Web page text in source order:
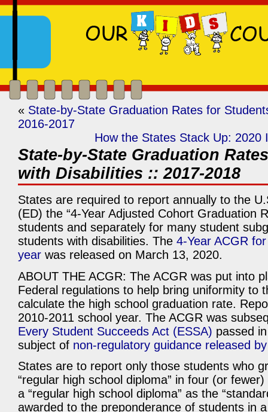
« State-by-State Graduation Rates for
2016-2017
How the States Stack Up: 2020
State-by-State Graduation
with Disabilities :: 2017-2018
States are required to report annually to the
(ED) the “4-Year Adjusted Cohort Graduation
students and separately for many student
students with disabilities. The 4-Year ACGR
year was released on March 13, 2020.
ABOUT THE ACGR: The ACGR was put into
Federal regulations to help bring uniformity to
calculate the high school graduation rate.
2010-2011 school year. The ACGR was
Every Student Succeeds Act (ESSA) passed
subject of non-regulatory guidance released
States are to report only those students who
“regular high school diploma” in four (or
a “regular high school diploma” as the
awarded to the preponderance of students in